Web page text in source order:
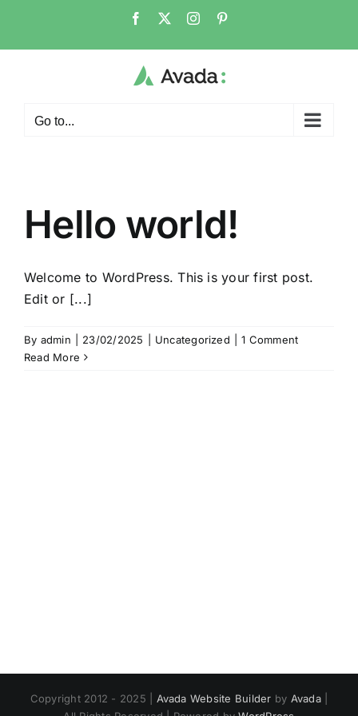
content
Facebook Instagram
Go to...
Hello world!
Welcome to WordPress. This is your first post.
Edit or [...]
By admin 23/02/2025 Uncategorized
1 Comment
Read More
Copyright 2012 - 2025 | Avada Website Builder by Avada|